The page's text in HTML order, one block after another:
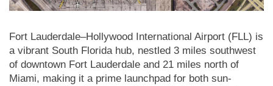
Fort Lauderdale–Hollywood International Airport (FLL) is
a vibrant South Florida hub, nestled 3 miles southwest
of downtown Fort Lauderdale and 21 miles north of
Miami, making it a prime launchpad for both sun-